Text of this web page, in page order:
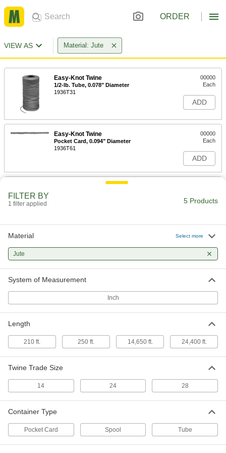
ORDER
VIEW AS Material: Jute
Easy-Knot Twine
1/2-lb. Tube, 0.078" Diameter
1936T31
00000
Each
ADD
Easy-Knot Twine
Pocket Card, 0.094" Diameter
1936T61
00000
Each
ADD
50-lb. Spool, 0.141" Diameter
0000000
Easy-Knot Twine
50-lb. Spool, 0.078" Diameter
1936T24
0000000
FILTER BY
1 filter applied 5 Products
Material Select more
Jute
System of Measurement
Inch
Length
210 ft. 250 ft. 14,650 ft. 24,400 ft.
Twine Trade Size
14 24 28
Container Type
Pocket Card Spool Tube